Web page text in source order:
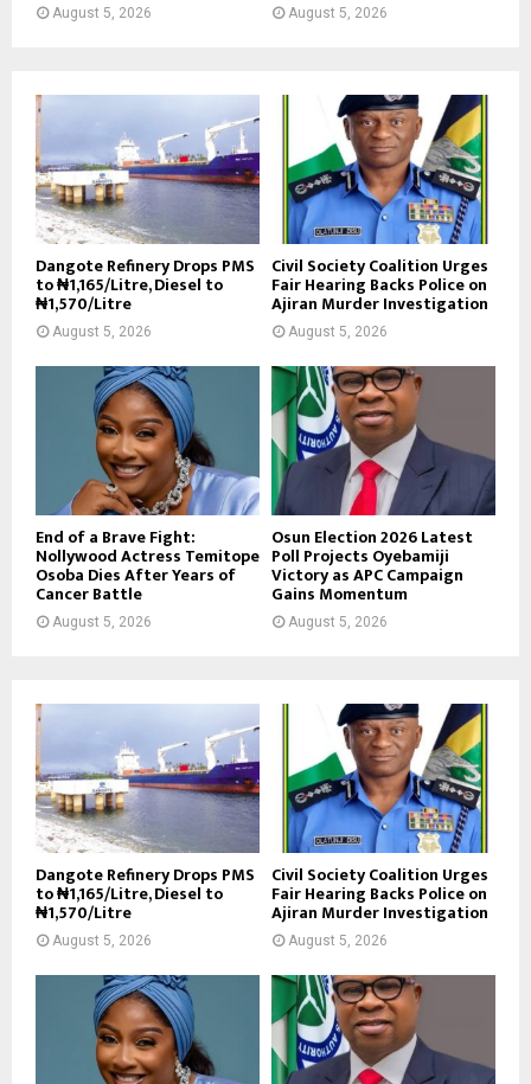
August 5, 2026 August 5, 2026
Dangote Refinery Drops PMS
to ₦1,165/Litre, Diesel to
₦1,570/Litre
August 5, 2026
Civil Society Coalition Urges
Fair Hearing Backs Police on
Ajiran Murder Investigation
August 5, 2026
End of a Brave Fight:
Nollywood Actress Temitope
Osoba Dies After Years of
Cancer Battle
August 5, 2026
Osun Election 2026 Latest
Poll Projects Oyebamiji
Victory as APC Campaign
Gains Momentum
August 5, 2026
Dangote Refinery Drops PMS
to ₦1,165/Litre, Diesel to
₦1,570/Litre
August 5, 2026
Civil Society Coalition Urges
Fair Hearing Backs Police on
Ajiran Murder Investigation
August 5, 2026